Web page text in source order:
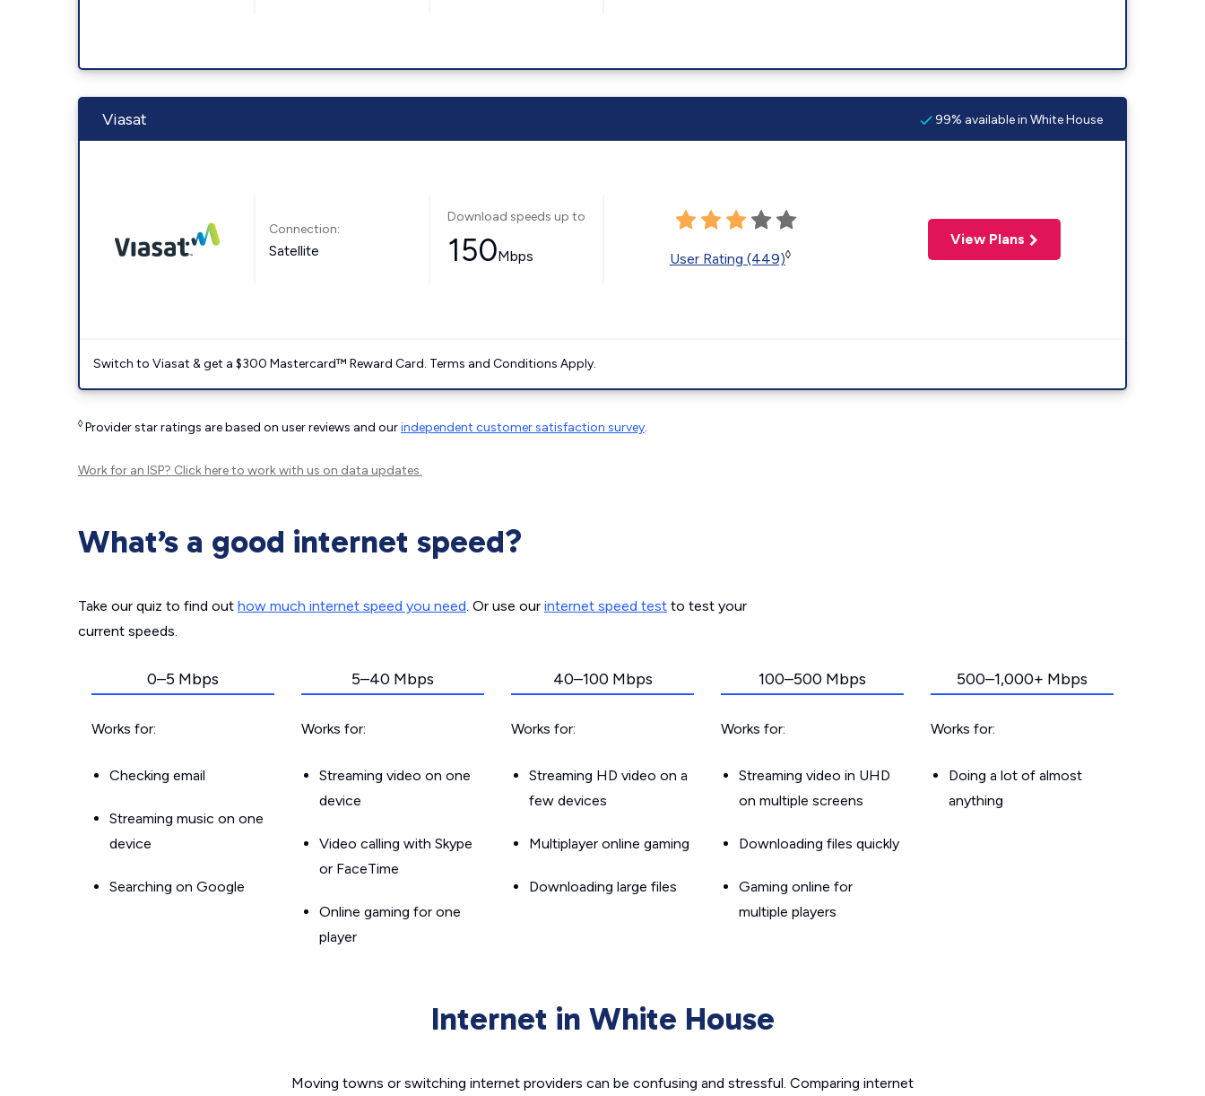
Viasat 99% available in White House
Connection:
Satellite
Download speeds up to
150Mbps User Rating (449)◊
View Plans
Switch to Viasat & get a $300 Mastercard™ Reward Card. Terms and Conditions Apply.
◊ Provider star ratings are based on user reviews and ourindependent customer satisfaction survey.
Work for an ISP? Click hereto work with us on data updates.
What’s a good internet speed?
Take our quiz to find out how much internet speed you need. Or use our internet speed test to test your
current speeds.
0–5 Mbps
Works for:
Checking email
Streaming music on one
device
Searching on Google
5–40 Mbps
Works for:
Streaming video on one
device
Video calling with Skype
or FaceTime
Online gaming for one
player
40–100 Mbps
Works for:
Streaming HD video on a
few devices
Multiplayer online gaming
Downloading large files
100–500 Mbps
Works for:
Streaming video in UHD
on multiple screens
Downloading files quickly
Gaming online for
multiple players
500–1,000+ Mbps
Works for:
Doing a lot of almost
anything
Internet in White House
Moving towns or switching internet providers can be confusing and stressful. Comparing internet